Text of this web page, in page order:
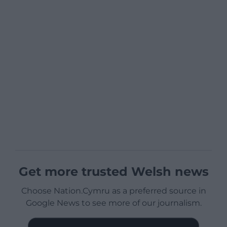
Get more trusted Welsh news
Choose Nation.Cymru as a preferred source in
Google News to see more of our journalism.